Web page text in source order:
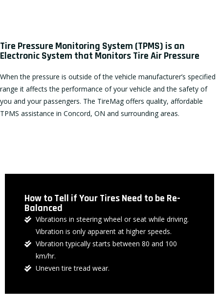
Tire Pressure Monitoring System (TPMS) is an
Electronic System that Monitors Tire Air Pressure
When the pressure is outside of the vehicle manufacturer’s specified
range it affects the performance of your vehicle and the safety of
you and your passengers. The TireMag offers quality, affordable
TPMS assistance in Concord, ON and surrounding areas.
How to Tell if Your Tires Need to be Re-
Balanced
Vibrations in steering wheel or seat while driving.
Vibration is only apparent at higher speeds.
Vibration typically starts between 80 and 100
km/hr.
Uneven tire tread wear.